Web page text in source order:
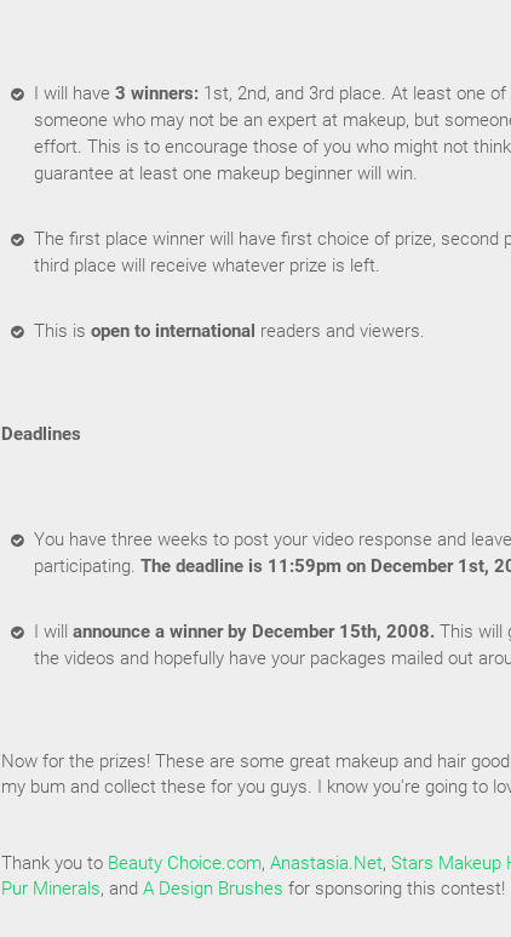
I will have 3 winners: 1st, 2nd, and 3rd place. At least one
someone who may not be an expert at makeup, but
effort. This is to encourage those of you who might not
guarantee at least one makeup beginner will win.
The first place winner will have first choice of prize, second
third place will receive whatever prize is left.
This is open to international readers and viewers.
Deadlines
You have three weeks to post your video response and
participating. The deadline is 11:59pm on December 1st,
I will announce a winner by December 15th, 2008. This will
the videos and hopefully have your packages mailed out
Now for the prizes! These are some great makeup and hair
my bum and collect these for you guys. I know you're going to
Thank you to Beauty Choice.com, Anastasia.Net, Stars Makeup
Pur Minerals, and A Design Brushes for sponsoring this contest!